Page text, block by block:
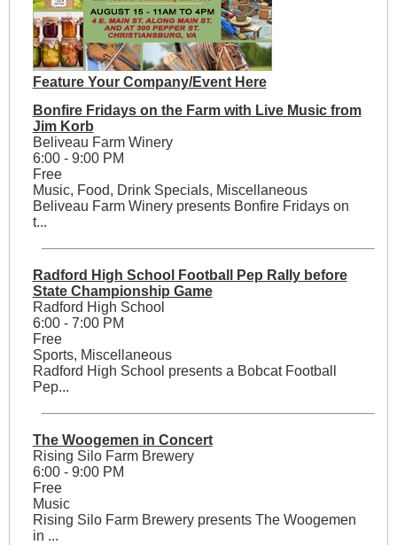
Feature Your Company/Event Here
Bonfire Fridays on the Farm with Live Music from
Jim Korb
Beliveau Farm Winery
6:00 - 9:00 PM
Free
Music, Food, Drink Specials, Miscellaneous
Beliveau Farm Winery presents Bonfire Fridays on
t...
Radford High School Football Pep Rally before
State Championship Game
Radford High School
6:00 - 7:00 PM
Free
Sports, Miscellaneous
Radford High School presents a Bobcat Football
Pep...
The Woogemen in Concert
Rising Silo Farm Brewery
6:00 - 9:00 PM
Free
Music
Rising Silo Farm Brewery presents The Woogemen
in ...